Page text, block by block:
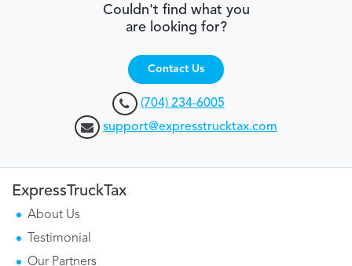
Couldn't find what you
are looking for?
Contact Us
(704) 234-6005
support@expresstrucktax.com
ExpressTruckTax
About Us
Testimonial
Our Partners